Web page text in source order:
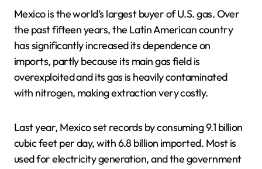
Mexico is the world’s largest buyer of U.S. gas. Over
the past fifteen years, the Latin American country
has significantly increased its dependence on
imports, partly because its main gas field is
overexploited and its gas is heavily contaminated
with nitrogen, making extraction very costly.
Last year, Mexico set records by consuming 9.1 billion
cubic feet per day, with 6.8 billion imported. Most is
used for electricity generation, and the government